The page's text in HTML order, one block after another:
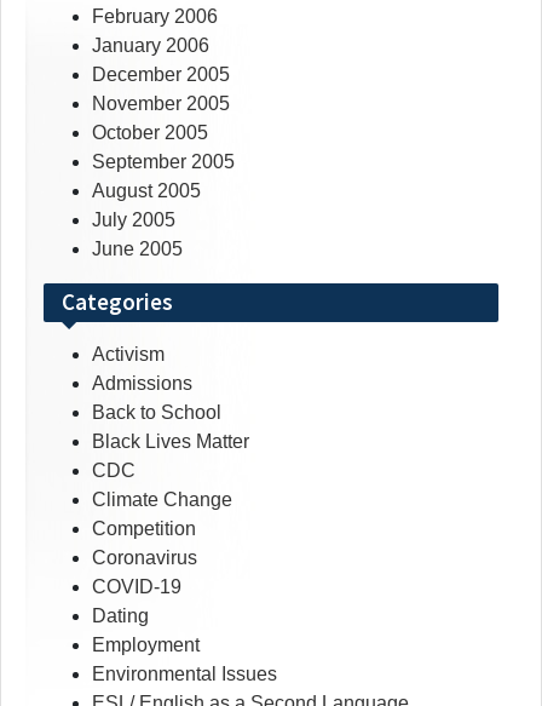
February 2006
January 2006
December 2005
November 2005
October 2005
September 2005
August 2005
July 2005
June 2005
Categories
Activism
Admissions
Back to School
Black Lives Matter
CDC
Climate Change
Competition
Coronavirus
COVID-19
Dating
Employment
Environmental Issues